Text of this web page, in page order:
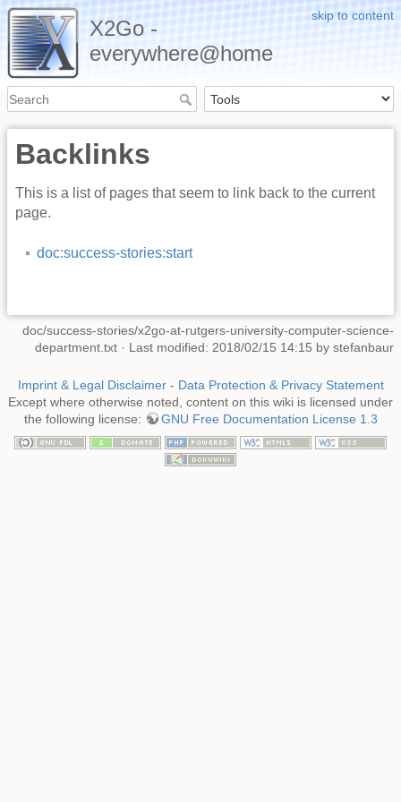
skip to content
X2Go -
everywhere@home
Backlinks
This is a list of pages that seem to link back to the current
page.
doc:success-stories:start
doc/success-stories/x2go-at-rutgers-university-computer-science-
department.txt · Last modified: 2018/02/15 14:15 by stefanbaur
Imprint & Legal Disclaimer- Data Protection & Privacy Statement
Except where otherwise noted, content on this wiki is licensed under
the following license:
GNU Free Documentation License 1.3